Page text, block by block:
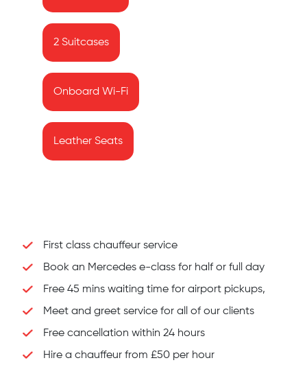
2 Suitcases
Onboard Wi-Fi
Leather Seats
First class chauffeur service
Book an Mercedes e-class for half or full day
Free 45 mins waiting time for airport pickups,
Meet and greet service for all of our clients
Free cancellation within 24 hours
Hire a chauffeur from £50 per hour